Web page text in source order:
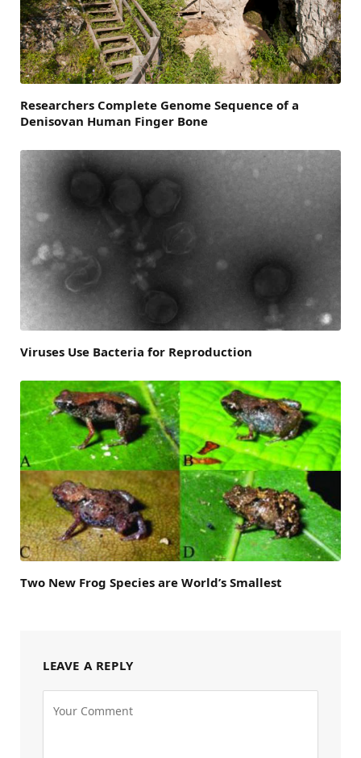
Researchers Complete Genome Sequence of a
Denisovan Human Finger Bone
Viruses Use Bacteria for Reproduction
Two New Frog Species are World’s Smallest
LEAVE A REPLY